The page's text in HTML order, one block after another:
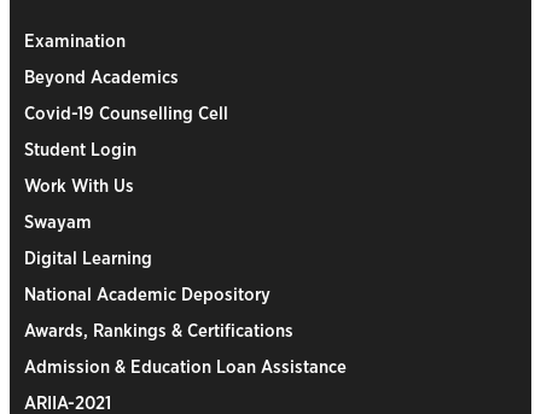
Examination
Beyond Academics
Covid-19 Counselling Cell
Student Login
Work With Us
Swayam
Digital Learning
National Academic Depository
Awards, Rankings & Certifications
Admission & Education Loan Assistance
ARIIA-2021